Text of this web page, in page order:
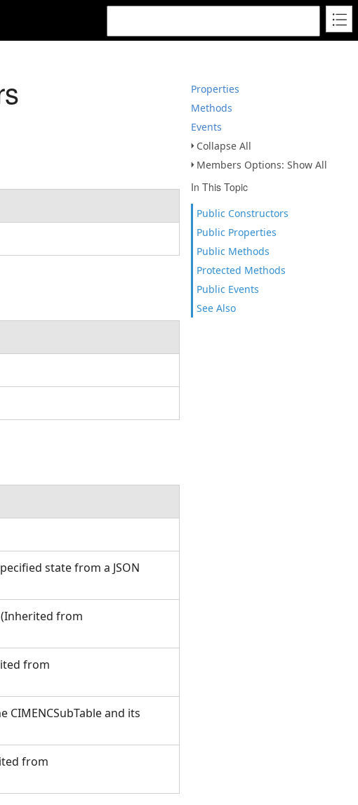
Properties
Methods
Events
Collapse All
Members Options: Show All
In This Topic
Public Constructors
Public Properties
Public Methods
Protected Methods
Public Events
See Also
state from a JSON
from
from
CIMENCSubTable and its
from